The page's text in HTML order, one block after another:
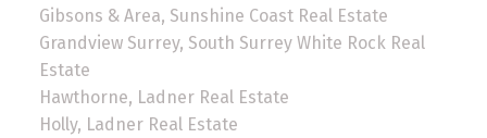
Gibsons & Area, Sunshine Coast Real Estate
Grandview Surrey, South Surrey White Rock Real
Estate
Hawthorne, Ladner Real Estate
Holly, Ladner Real Estate